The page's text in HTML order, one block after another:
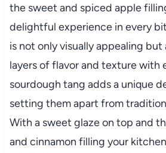
the sweet and spiced apple
delightful experience in every
is not only visually appealing but
layers of flavor and texture with
sourdough tang adds a unique
setting them apart from
With a sweet glaze on top and
and cinnamon filling your